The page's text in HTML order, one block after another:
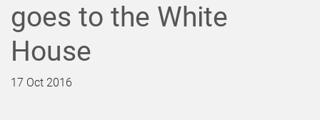
ut
e
t
e
goes to the White
House
17 Oct 2016